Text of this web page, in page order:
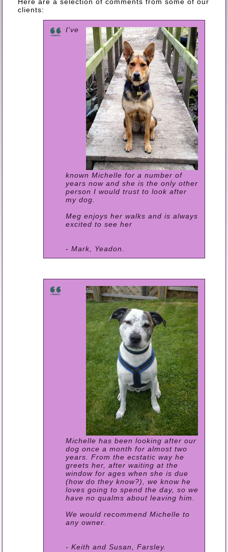
clients:
I've
known Michelle for a number of
years now and she is the only other
person I would trust to look after
my dog.
Meg enjoys her walks and is always
excited to see her
- Mark, Yeadon.
Michelle has been looking after our
dog once a month for almost two
years. From the ecstatic way he
greets her, after waiting at the
window for ages when she is due
(how do they know?), we know he
loves going to spend the day, so we
have no qualms about leaving him.
We would recommend Michelle to
any owner.
- Keith and Susan, Farsley.